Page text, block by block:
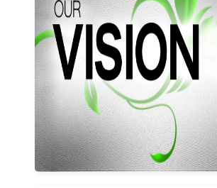
Our vision and values
Learn More